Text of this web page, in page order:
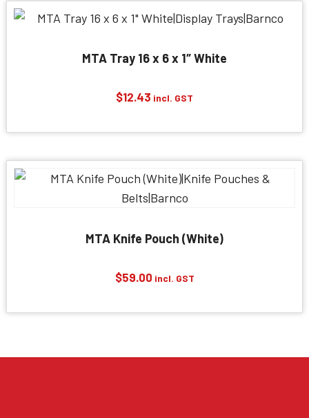
MTA Tray 16 x 6 x 1″ White
$12.43 incl. GST
MTA Knife Pouch (White)
$59.00 incl. GST